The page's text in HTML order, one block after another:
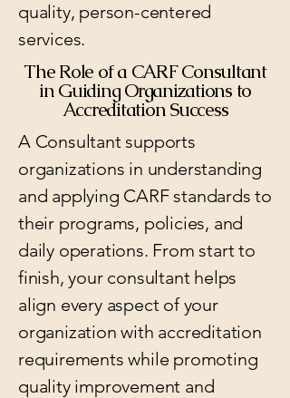
quality, person-centered
services.
The Role of a CARF Consultant
in Guiding Organizations to
Accreditation Success
A Consultant supports
organizations in understanding
and applying CARF standards to
their programs, policies, and
daily operations. From start to
finish, your consultant helps
align every aspect of your
organization with accreditation
requirements while promoting
quality improvement and